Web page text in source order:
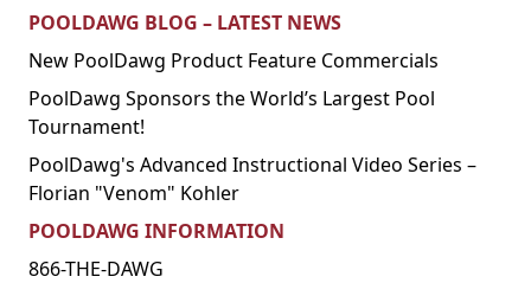
POOLDAWG BLOG – LATEST NEWS
New PoolDawg Product Feature Commercials
PoolDawg Sponsors the World’s Largest Pool
Tournament!
PoolDawg's Advanced Instructional Video Series –
Florian "Venom" Kohler
POOLDAWG INFORMATION
866-THE-DAWG